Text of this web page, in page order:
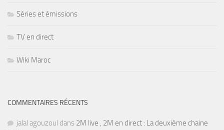
Séries et émissions
TV en direct
Wiki Maroc
COMMENTAIRES RÉCENTS
jalal agouzoul dans 2M live , 2M en direct : La deuxième chaine